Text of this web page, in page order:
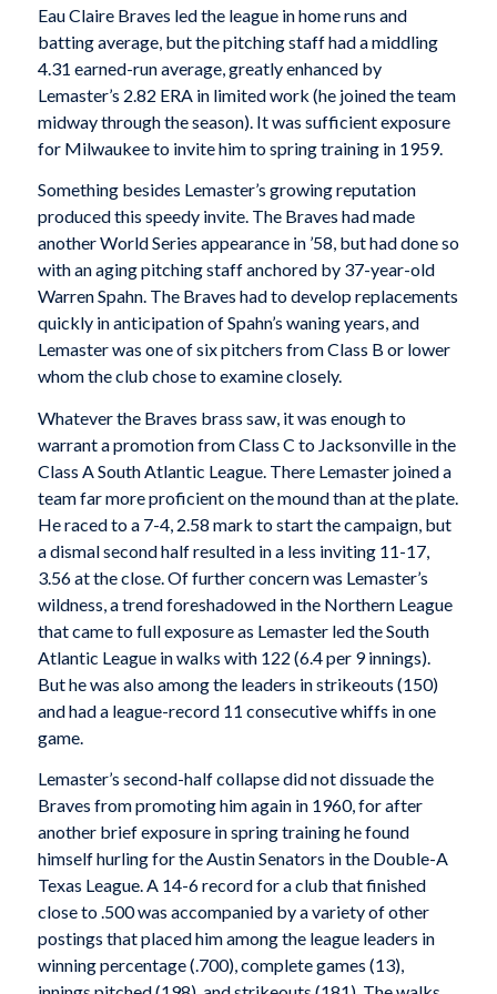
Eau Claire Braves led the league in home runs and
batting average, but the pitching staff had a middling
4.31 earned-run average, greatly enhanced by
Lemaster’s 2.82 ERA in limited work (he joined the team
midway through the season). It was sufficient exposure
for Milwaukee to invite him to spring training in 1959.
Something besides Lemaster’s growing reputation
produced this speedy invite. The Braves had made
another World Series appearance in ’58, but had done so
with an aging pitching staff anchored by 37-year-old
Warren Spahn. The Braves had to develop replacements
quickly in anticipation of Spahn’s waning years, and
Lemaster was one of six pitchers from Class B or lower
whom the club chose to examine closely.
Whatever the Braves brass saw, it was enough to
warrant a promotion from Class C to Jacksonville in the
Class A South Atlantic League. There Lemaster joined a
team far more proficient on the mound than at the plate.
He raced to a 7-4, 2.58 mark to start the campaign, but
a dismal second half resulted in a less inviting 11-17,
3.56 at the close. Of further concern was Lemaster’s
wildness, a trend foreshadowed in the Northern League
that came to full exposure as Lemaster led the South
Atlantic League in walks with 122 (6.4 per 9 innings).
But he was also among the leaders in strikeouts (150)
and had a league-record 11 consecutive whiffs in one
game.
Lemaster’s second-half collapse did not dissuade the
Braves from promoting him again in 1960, for after
another brief exposure in spring training he found
himself hurling for the Austin Senators in the Double-A
Texas League. A 14-6 record for a club that finished
close to .500 was accompanied by a variety of other
postings that placed him among the league leaders in
winning percentage (.700), complete games (13),